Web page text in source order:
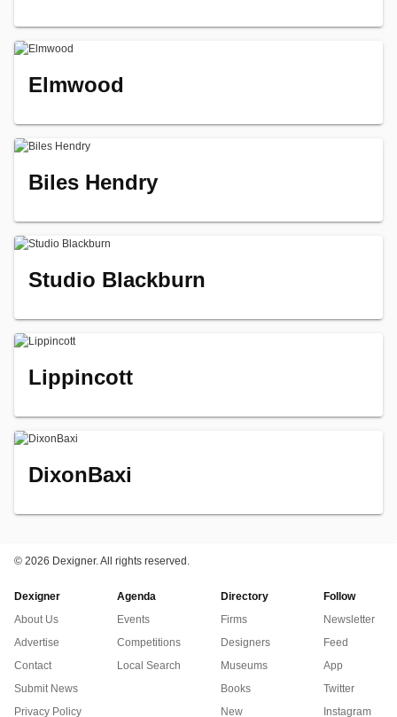
Elmwood
Biles Hendry
Studio Blackburn
Lippincott
DixonBaxi
© 2026 Dexigner. All rights reserved.
Dexigner
About Us
Advertise
Contact
Submit News
Privacy Policy
Agenda
Events
Competitions
Local Search
Directory
Firms
Designers
Museums
Books
New
Follow
Newsletter
Feed
App
Twitter
Instagram